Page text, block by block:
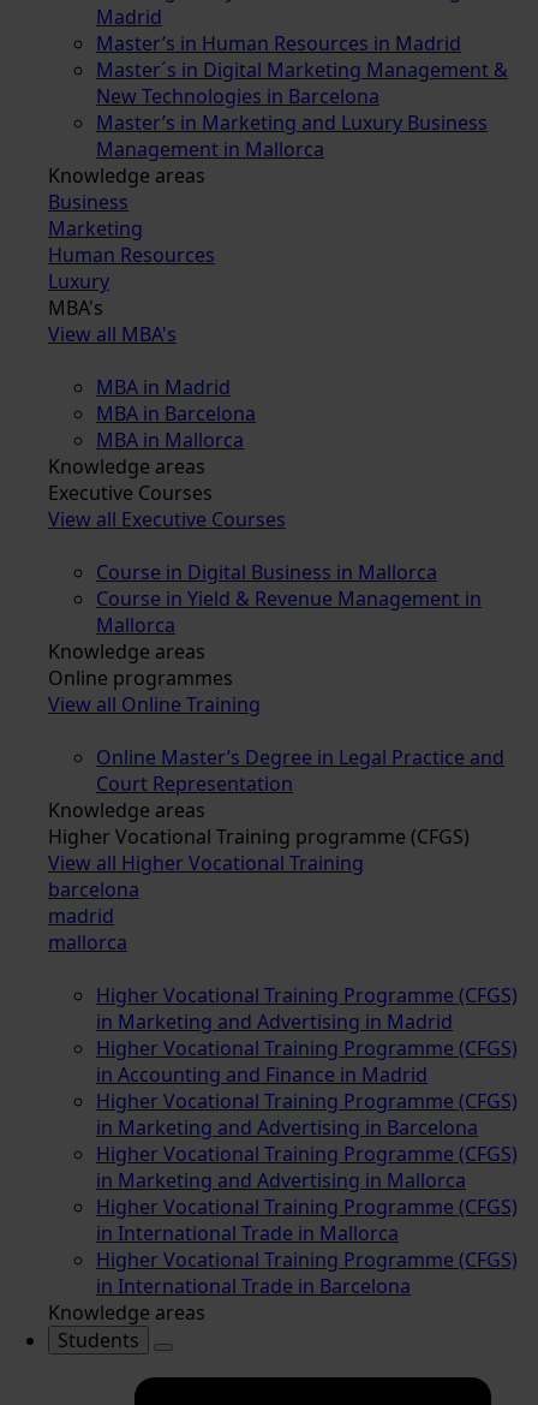
Madrid
Master’s in Human Resources in Madrid
Master´s in Digital Marketing Management &
New Technologies in Barcelona
Master’s in Marketing and Luxury Business
Management in Mallorca
Knowledge areas
Business
Marketing
Human Resources
Luxury
MBA's
View all MBA's
MBA in Madrid
MBA in Barcelona
MBA in Mallorca
Knowledge areas
Executive Courses
View all Executive Courses
Course in Digital Business in Mallorca
Course in Yield & Revenue Management in
Mallorca
Knowledge areas
Online programmes
View all Online Training
Online Master’s Degree in Legal Practice and
Court Representation
Knowledge areas
Higher Vocational Training programme (CFGS)
View all Higher Vocational Training
barcelona
madrid
mallorca
Higher Vocational Training Programme (CFGS)
in Marketing and Advertising in Madrid
Higher Vocational Training Programme (CFGS)
in Accounting and Finance in Madrid
Higher Vocational Training Programme (CFGS)
in Marketing and Advertising in Barcelona
Higher Vocational Training Programme (CFGS)
in Marketing and Advertising in Mallorca
Higher Vocational Training Programme (CFGS)
in International Trade in Mallorca
Higher Vocational Training Programme (CFGS)
in International Trade in Barcelona
Knowledge areas
Students